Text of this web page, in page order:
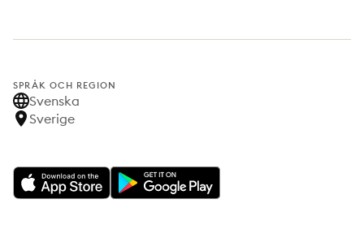
SPRÅK OCH REGION
Svenska
Sverige